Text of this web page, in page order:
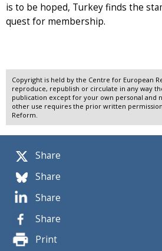
Share
Share
Share
Share
Print
is to be hoped, Turkey finds the
quest for membership.
Copyright is held by the Centre for European
reproduce, republish or circulate in any way
publication except for your own personal and
other use requires the prior written
Reform.